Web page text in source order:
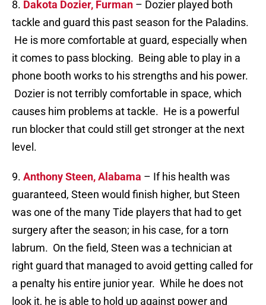
8. Dakota Dozier, Furman – Dozier played both
tackle and guard this past season for the Paladins.
He is more comfortable at guard, especially when
it comes to pass blocking. Being able to play in a
phone booth works to his strengths and his power.
Dozier is not terribly comfortable in space, which
causes him problems at tackle. He is a powerful
run blocker that could still get stronger at the next
level.
9. Anthony Steen, Alabama – If his health was
guaranteed, Steen would finish higher, but Steen
was one of the many Tide players that had to get
surgery after the season; in his case, for a torn
labrum. On the field, Steen was a technician at
right guard that managed to avoid getting called for
a penalty his entire junior year. While he does not
look it, he is able to hold up against power and